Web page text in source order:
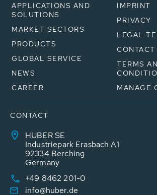
APPLICATIONS AND
SOLUTIONS
MARKET SECTORS
PRODUCTS
GLOBAL SERVICE
NEWS
CAREER
IMPRINT
PRIVACY
LEGAL
CONTACT
TERMS
MANAGE
CONTACT
HUBER SE
Industriepark Erasbach A1
92334 Berching
Germany
+49 8462 201-0
info@huber.de